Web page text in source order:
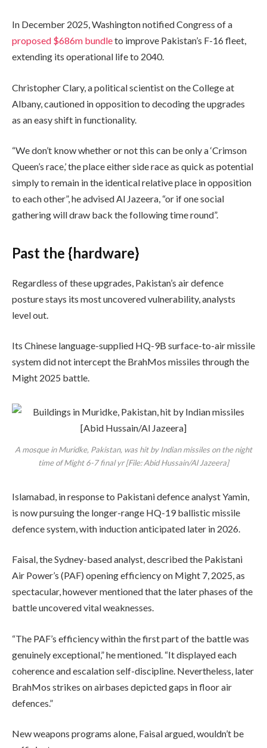
In December 2025, Washington notified Congress of a
proposed $686m bundleto improve Pakistan’s F-16 fleet,
extending its operational life to 2040.
Christopher Clary, a political scientist on the College at
Albany, cautioned in opposition to decoding the upgrades
as an easy shift in functionality.
“We don’t know whether or not this can be only a ‘Crimson
Queen’s race,’ the place either side race as quick as potential
simply to remain in the identical relative place in opposition
to each other”, he advised Al Jazeera, “or if one social
gathering will draw back the following time round”.
Past the {hardware}
Regardless of these upgrades, Pakistan’s air defence
posture stays its most uncovered vulnerability, analysts
level out.
Its Chinese language-supplied HQ-9B surface-to-air missile
system did not intercept the BrahMos missiles through the
Might 2025 battle.
A mosque in Muridke, Pakistan, was hit by Indian missiles on the night
time of Might 6-7 final yr [File: Abid Hussain/Al Jazeera]
Islamabad, in response to Pakistani defence analyst Yamin,
is now pursuing the longer-range HQ-19 ballistic missile
defence system, with induction anticipated later in 2026.
Faisal, the Sydney-based analyst, described the Pakistani
Air Power’s (PAF) opening efficiency on Might 7, 2025, as
spectacular, however mentioned that the later phases of the
battle uncovered vital weaknesses.
“The PAF’s efficiency within the first part of the battle was
genuinely exceptional,” he mentioned. “It displayed each
coherence and escalation self-discipline. Nevertheless, later
BrahMos strikes on airbases depicted gaps in floor air
defences.”
New weapons programs alone, Faisal argued, wouldn’t be